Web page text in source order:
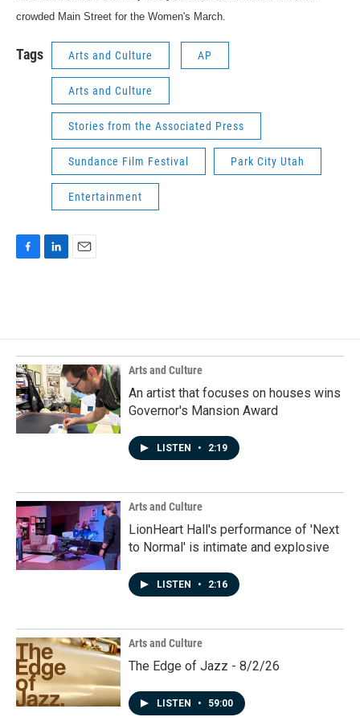
crowded Main Street for the Women's March.
Tags Arts and Culture AP
Arts and Culture
Stories from the Associated Press
Sundance Film Festival Park City Utah
Entertainment
F
o
o
k
L
d
I
n
E
Arts and Culture
An artist that focuses on houses wins
Governor's Mansion Award
LISTEN • 2:19
Arts and Culture
LionHeart Hall's performance of 'Next
to Normal' is intimate and explosive
LISTEN • 2:16
Arts and Culture
The Edge of Jazz - 8/2/26
LISTEN • 59:00